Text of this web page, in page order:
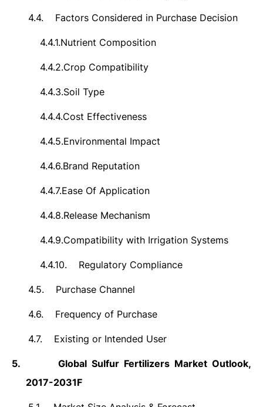
4.4. Factors Considered in Purchase Decision
4.4.1.Nutrient Composition
4.4.2.Crop Compatibility
4.4.3.Soil Type
4.4.4.Cost Effectiveness
4.4.5.Environmental Impact
4.4.6.Brand Reputation
4.4.7.Ease Of Application
4.4.8.Release Mechanism
4.4.9.Compatibility with Irrigation Systems
4.4.10. Regulatory Compliance
4.5. Purchase Channel
4.6. Frequency of Purchase
4.7. Existing or Intended User
5.
Global Sulfur Fertilizers Market Outlook,
2017-2031F